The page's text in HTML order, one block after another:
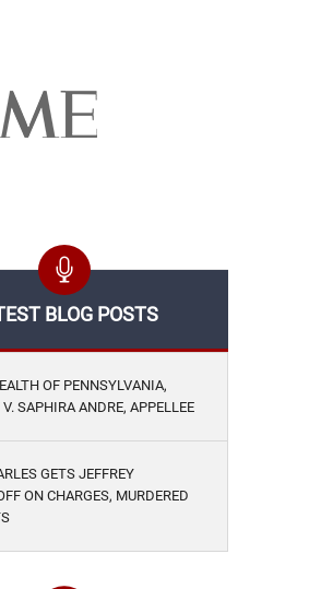
BLOG POSTS
OF PENNSYLVANIA,
SAPHIRA ANDRE, APPELLEE
GETS JEFFREY
ON CHARGES, MURDERED